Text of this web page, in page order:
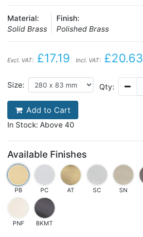
Material:
Solid Brass
Finish:
Polished Brass
Excl. VAT: £17.19 Incl. VAT: £20.63
Size: Qty:
Add to Cart
In Stock: Above 40
Available Finishes
PB PC AT SC SN
PNF BKMT